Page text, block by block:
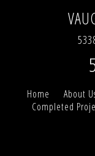
Home About
Completed